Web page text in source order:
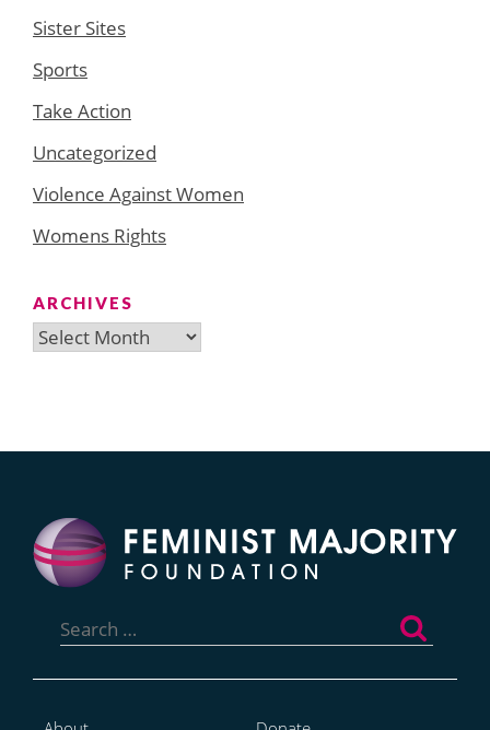
Sister Sites
Sports
Take Action
Uncategorized
Violence Against Women
Womens Rights
ARCHIVES
Archives
for: